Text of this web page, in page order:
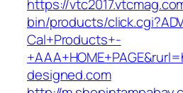
https://
bin/products/
Cal+Products+-
designed.com